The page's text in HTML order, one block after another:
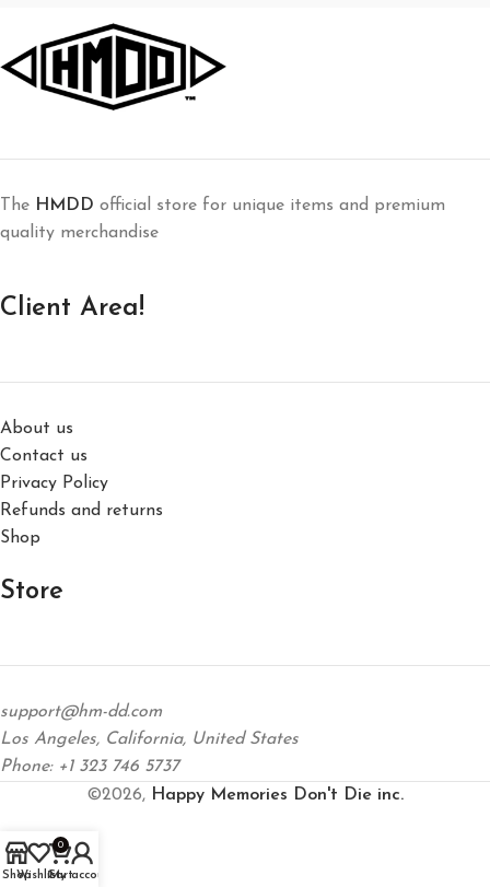
The HMDD official store for unique items and premium
quality merchandise
Client Area!
About us
Contact us
Privacy Policy
Refunds and returns
Shop
Store
support@hm-dd.com
Los Angeles, California, United States
Phone: +1 323 746 5737
©2026, Happy Memories Don't Die inc.
ShopWishlist
0
Cart
My account